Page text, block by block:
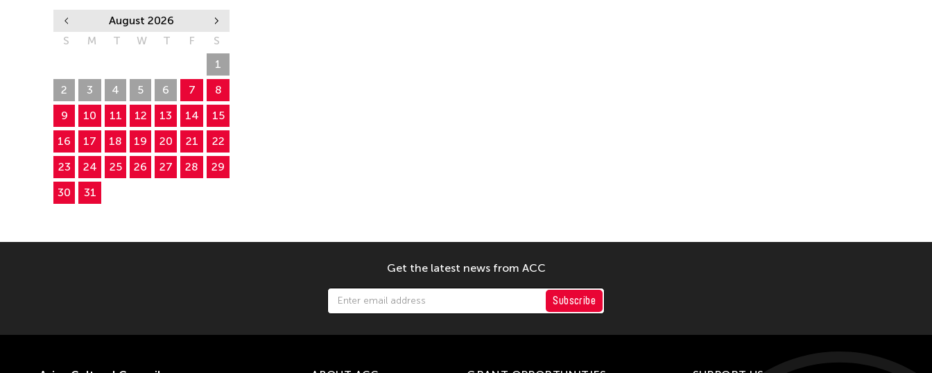
August 2026
S
M T W T F
S
1
2
3 4 5 6 7
8
9
10 11 12 13 14
15
16
17 18 19 20 21
22
23
24 25 26 27 28
29
30
31
Get the latest news from ACC
Subscribe